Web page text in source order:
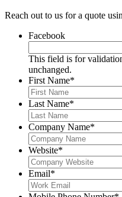
Reach out to us for a quote
Facebook
This field is for
unchanged.
First Name*
Last Name*
Company Name*
Website*
Email*